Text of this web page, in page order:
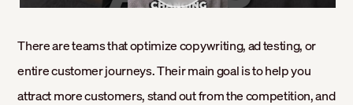
There are teams that optimize copywriting, ad testing, or
entire customer journeys. Their main goal is to help you
attract more customers, stand out from the competition, and